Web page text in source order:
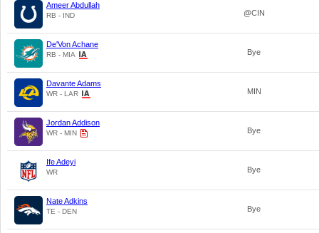
Ameer Abdullah
RB - IND @CIN
De'Von Achane
RB - MIA Bye
Davante Adams
WR - LAR MIN
Jordan Addison
WR - MIN Bye
Ife Adeyi
WR Bye
Nate Adkins
TE - DEN Bye